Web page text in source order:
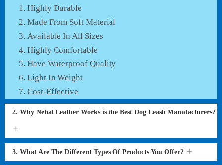
Highly Durable
Made From Soft Material
Available In All Sizes
Highly Comfortable
Have Waterproof Quality
Light In Weight
Cost-Effective
2. Why Nehal Leather Works is the Best Dog Leash Manufacturers?
3. What Are The Different Types Of Products You Offer?